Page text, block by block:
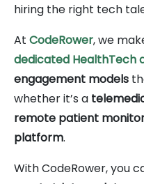
hiring the right tech
At CodeRower, we
dedicated HealthTech
engagement models
whether it’s a
remote patient
platform.
With CodeRower, you